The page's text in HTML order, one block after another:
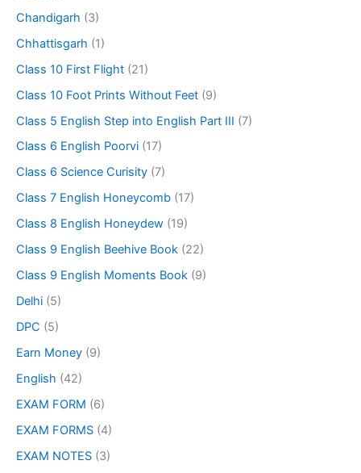
Chandigarh (3)
Chhattisgarh (1)
Class 10 First Flight (21)
Class 10 Foot Prints Without Feet (9)
Class 5 English Step into English Part III (7)
Class 6 English Poorvi (17)
Class 6 Science Curisity (7)
Class 7 English Honeycomb (17)
Class 8 English Honeydew (19)
Class 9 English Beehive Book (22)
Class 9 English Moments Book (9)
Delhi (5)
DPC (5)
Earn Money (9)
English (42)
EXAM FORM (6)
EXAM FORMS (4)
EXAM NOTES (3)